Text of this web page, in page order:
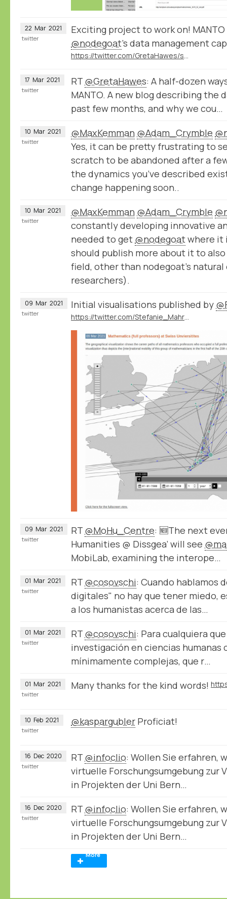
22 Mar 2021
Exciting project to work on!
@nodegoat’s data management
https://twitter.com/GretaHawes/status/1372122973218349057
twitter
17 Mar 2021 RT @GretaHawes: A half-dozen
MANTO. A new blog describing the
past few months, and why we cou…
twitter
10 Mar 2021 @MaxKemman @Adam_Crymble
Yes, it can be pretty frustrating to
scratch to be abandoned after a
the dynamics you’ve described
change happening soon..
twitter
10 Mar 2021 @MaxKemman @Adam_Crymble
constantly developing innovative
needed to get @nodegoatwhere it
should publish more about it to
field, other than nodegoat’s
researchers).
twitter
09 Mar 2021 Initial visualisations published by
https://twitter.com/Stefanie_Mahrer/status/1369213823157145605
twitter
09 Mar 2021 RT @MoHu_Centre: 🆕The next
Humanities @ Dissgea’ will see
MobiLab, examining the interope…
twitter
01 Mar 2021 RT @cosovschi: Cuando hablamos
digitales" no hay que tener miedo,
a los humanistas acerca de las…
twitter
01 Mar 2021 RT @cosovschi: Para cualquiera
investigación en ciencias humanas
mínimamente complejas, que r…
twitter
01 Mar 2021 Many thanks for the kind words!
twitter
10 Feb 2021 @kaspargubler Proficiat!
twitter
16 Dec 2020 RT @infoclio: Wollen Sie erfahren,
virtuelle Forschungsumgebung zur
in Projekten der Uni Bern…
twitter
16 Dec 2020 RT @infoclio: Wollen Sie erfahren,
virtuelle Forschungsumgebung zur
in Projekten der Uni Bern…
twitter
More